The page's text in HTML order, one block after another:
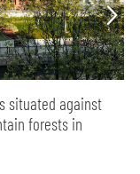
situated against
forests in